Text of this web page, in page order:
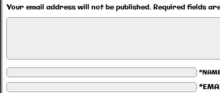
Your email address will not be published. Required fields